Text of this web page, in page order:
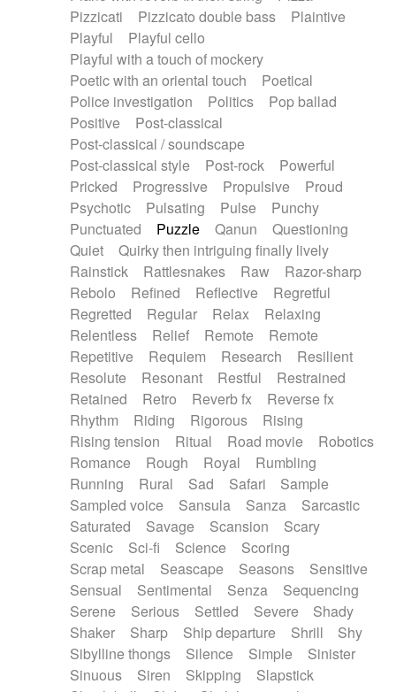
Pizzicati
Pizzicato double bass
Plaintive
Playful
Playful cello
Playful with a touch of mockery
Poetic with an oriental touch
Poetical
Police investigation
Politics
Pop ballad
Positive
Post-classical
Post-classical / soundscape
Post-classical style
Post-rock
Powerful
Pricked
Progressive Propulsive
Proud
Psychotic
Pulsating Pulse
Punchy
Punctuated
Puzzle Qanun
Questioning
Quiet
Quirky then intriguing finally lively
Rainstick
Rattlesnakes Raw
Razor-sharp
Rebolo
Refined Reflective
Regretful
Regretted
Regular Relax
Relaxing
Relentless
Relief Remote
Remote
Repetitive
Requiem Research
Resilient
Resolute
Resonant Restful
Restrained
Retained
Retro Reverb fx
Reverse fx
Rhythm
Riding Rigorous
Rising
Rising tension
Ritual Road movie
Robotics
Romance
Rough Royal
Rumbling
Running
Rural Sad Safari
Sample
Sampled voice
Sansula Sanza
Sarcastic
Saturated
Savage Scansion
Scary
Scenic
Sci-fi Science
Scoring
Scrap metal
Seascape Seasons
Sensitive
Sensual
Sentimental Senza
Sequencing
Serene
Serious Settled Severe
Shady
Shaker
Sharp Ship departure Shrill
Shy
Sibylline thongs
Silence Simple
Sinister
Sinuous
Siren Skipping
Slapstick